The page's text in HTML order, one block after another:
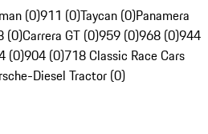
(0)911 (0)Taycan (0)Panamera
(0)Carrera GT (0)959 (0)968 (0)944
(0)904 (0)718 Classic Race Cars
Diesel Tractor (0)